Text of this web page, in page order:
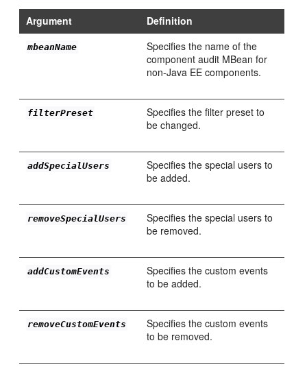
Argument Definition
mbeanName
Specifies the name of the
component audit MBean for
non-Java EE components.
filterPreset
Specifies the filter preset to
be changed.
addSpecialUsers
Specifies the special users to
be added.
removeSpecialUsers
Specifies the special users to
be removed.
addCustomEvents
Specifies the custom events
to be added.
removeCustomEvents
Specifies the custom events
to be removed.